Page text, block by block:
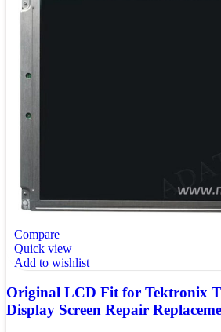
Compare
Quick view
Add to wishlist
Original LCD Fit for Tektronix
Display Screen Repair